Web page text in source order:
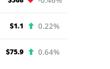
$1.1 0.22%
$75.9 0.64%